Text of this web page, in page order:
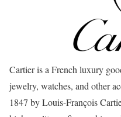
Cartier is a French luxury
jewelry, watches, and other
1847 by Louis-François